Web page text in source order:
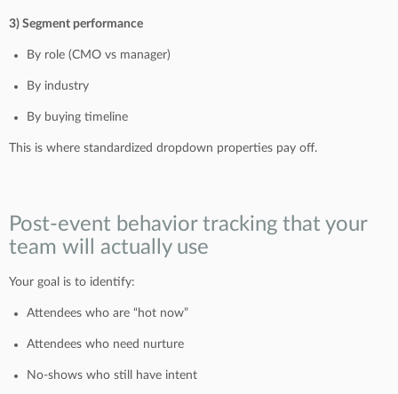
3) Segment performance
By role (CMO vs manager)
By industry
By buying timeline
This is where standardized dropdown properties pay off.
Post-event behavior tracking that your
team will actually use
Your goal is to identify:
Attendees who are “hot now”
Attendees who need nurture
No-shows who still have intent